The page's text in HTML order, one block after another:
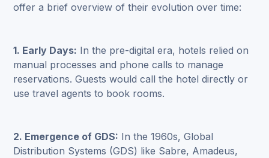
offer a brief overview of their evolution over time:
1. Early Days: In the pre-digital era, hotels relied on
manual processes and phone calls to manage
reservations. Guests would call the hotel directly or
use travel agents to book rooms.
2. Emergence of GDS: In the 1960s, Global
Distribution Systems (GDS) like Sabre, Amadeus,